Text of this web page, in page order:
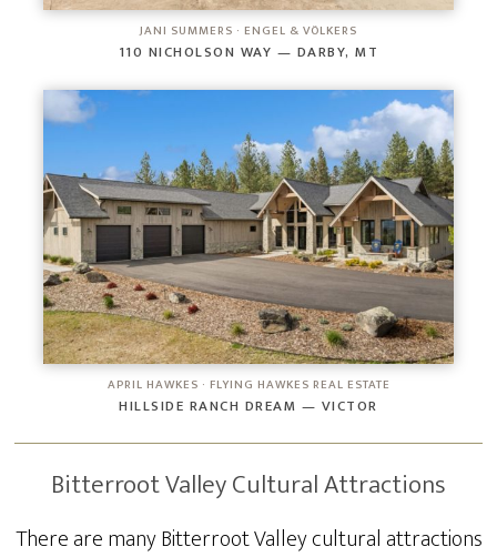
JANI SUMMERS · ENGEL & VÖLKERS
110 NICHOLSON WAY — DARBY, MT
APRIL HAWKES · FLYING HAWKES REAL ESTATE
HILLSIDE RANCH DREAM — VICTOR
Bitterroot Valley Cultural Attractions
There are many Bitterroot Valley cultural attractions